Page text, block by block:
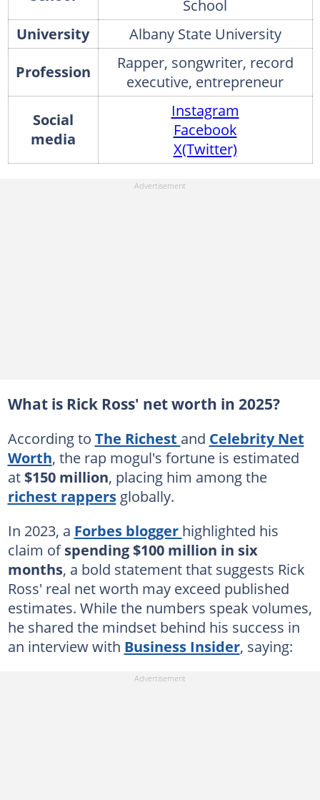
School
University
Albany State University
Profession
Rapper, songwriter, record
executive, entrepreneur
Social
media
Instagram
Facebook
X(Twitter)
What is Rick Ross' net worth in 2025?
According to The Richest and Celebrity Net
Worth, the rap mogul's fortune is estimated
at$150 million, placing him among the
richest rappersglobally.
In 2023, a Forbes blogger highlighted his
claim ofspending $100 million in six
months, a bold statement that suggests Rick
Ross' real net worth may exceed published
estimates. While the numbers speak volumes,
he shared the mindset behind his success in
an interview with Business Insider, saying: